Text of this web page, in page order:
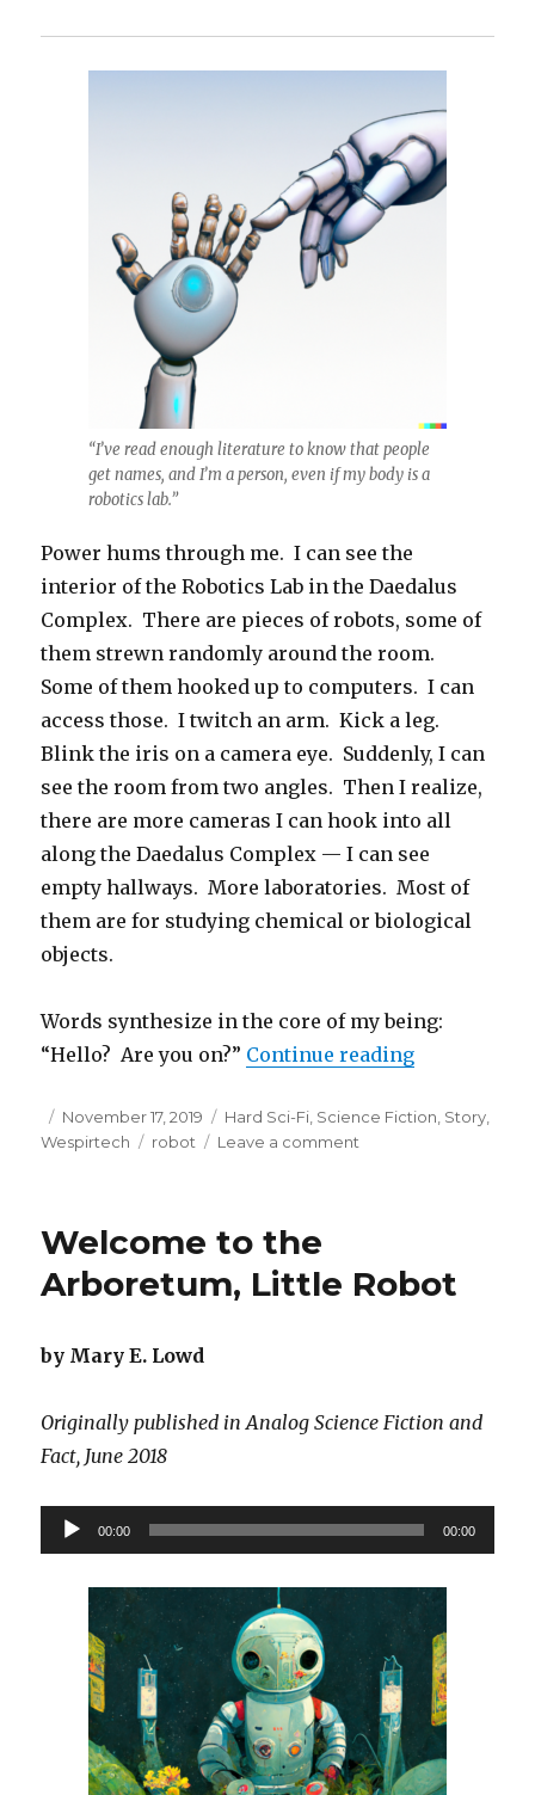
“I’ve read enough literature to know that people
get names, and I’m a person, even if my body is a
robotics lab.”
Power hums through me. I can see the
interior of the Robotics Lab in the Daedalus
Complex. There are pieces of robots, some of
them strewn randomly around the room.
Some of them hooked up to computers. I can
access those. I twitch an arm. Kick a leg.
Blink the iris on a camera eye. Suddenly, I can
see the room from two angles. Then I realize,
there are more cameras I can hook into all
along the Daedalus Complex — I can see
empty hallways. More laboratories. Most of
them are for studying chemical or biological
objects.
Words synthesize in the core of my being:
“Hello? Are you on?” Continue reading“The Three
Posted
on
November 17, 2019 Categories
Hard Sci-Fi, Science Fiction, Story,
Wespirtech
Tags
robot Leave a comment
Social
Robotics
Welcome to the
Arboretum, Little Robot
by Mary E. Lowd
Originally published in Analog Science Fiction and
Fact, June 2018
Audio
Player
00:00 00:00